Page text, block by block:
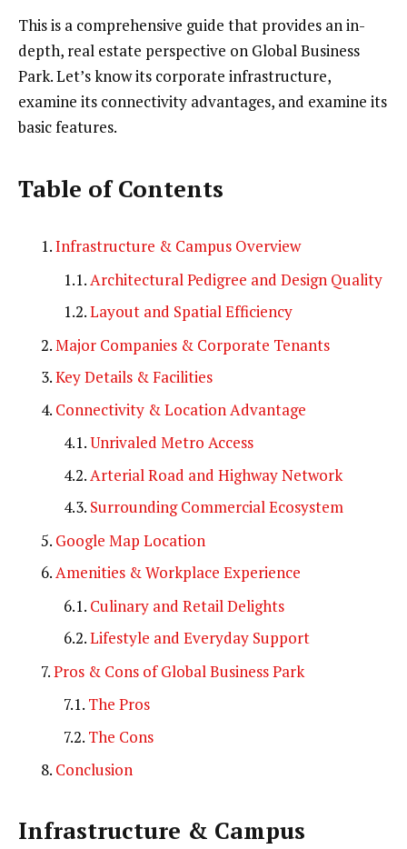
This is a comprehensive guide that provides an in-
depth, real estate perspective on Global Business
Park. Let’s know its corporate infrastructure,
examine its connectivity advantages, and examine its
basic features.
Table of Contents
Infrastructure & Campus Overview
Architectural Pedigree and Design Quality
Layout and Spatial Efficiency
Major Companies & Corporate Tenants
Key Details & Facilities
Connectivity & Location Advantage
Unrivaled Metro Access
Arterial Road and Highway Network
Surrounding Commercial Ecosystem
Google Map Location
Amenities & Workplace Experience
Culinary and Retail Delights
Lifestyle and Everyday Support
Pros & Cons of Global Business Park
The Pros
The Cons
Conclusion
Infrastructure & Campus